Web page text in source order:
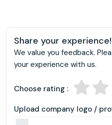
Share your experience!
We value you feedback.
your experience with us.
Choose rating :
Upload company logo /